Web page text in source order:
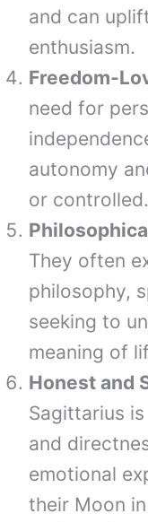
and can
enthusiasm.
Freedom-
need for
autonomy
or controlled.
They often
philosophy,
seeking to
meaning of
Honest and
Sagittarius
and
emotional
their Moon